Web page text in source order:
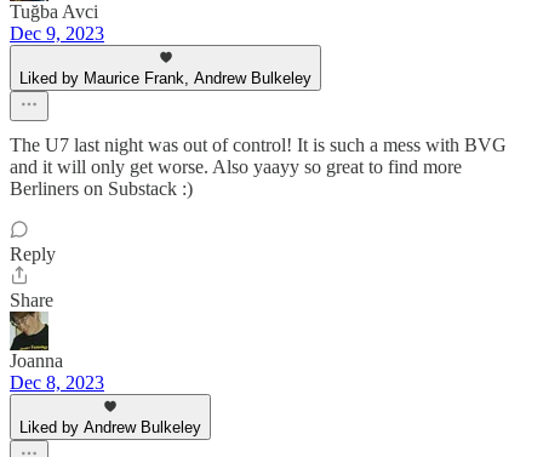
Tuğba Avci
Dec 9, 2023
Liked by Maurice Frank, Andrew Bulkeley
The U7 last night was out of control! It is such a mess with BVG
and it will only get worse. Also yaayy so great to find more
Berliners on Substack :)
Reply
Share
Joanna
Dec 8, 2023
Liked by Andrew Bulkeley